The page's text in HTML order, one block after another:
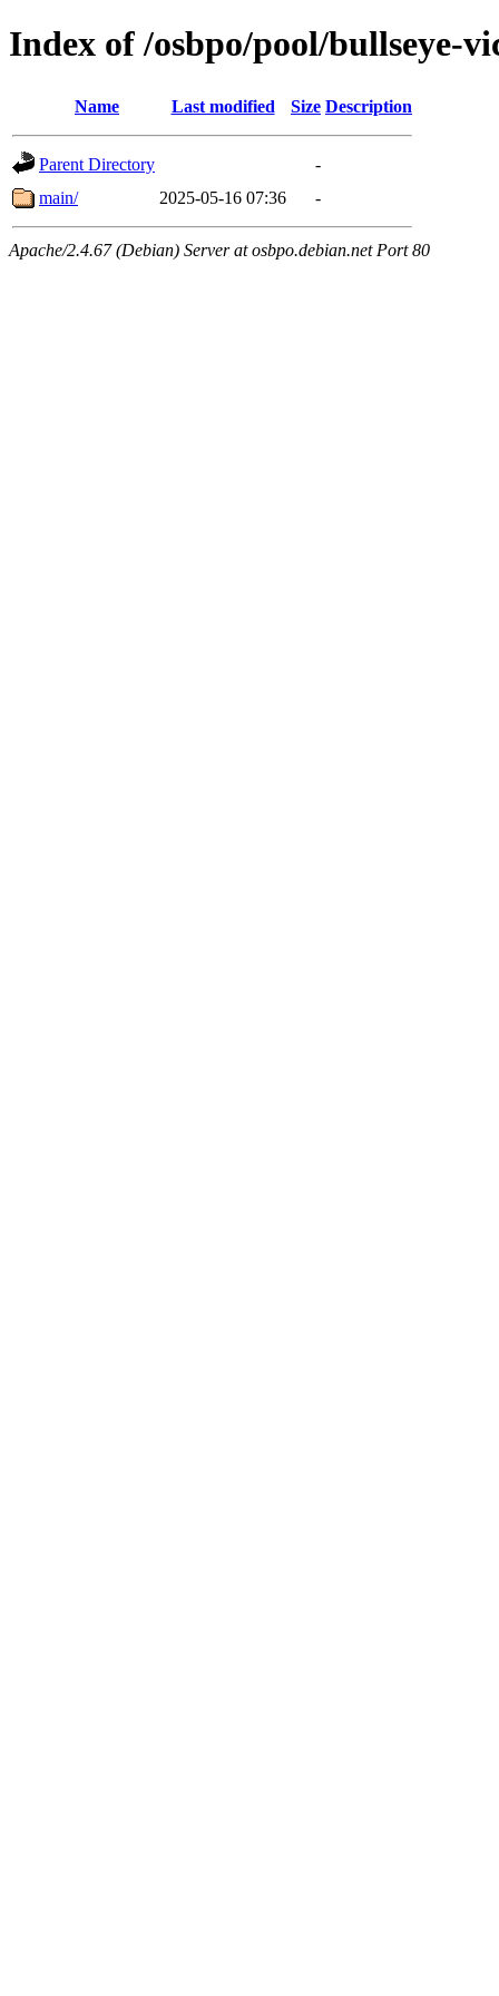
Index of /osbpo/pool/bullseye-
Name Last modified Size Description
Parent Directory
-
main/
2025-05-16 07:36 -
Apache/2.4.67 (Debian) Server at osbpo.debian.net Port 80